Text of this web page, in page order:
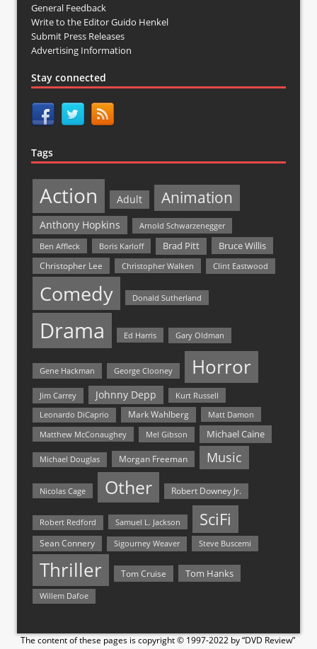
General Feedback
Write to the Editor Guido Henkel
Submit Press Releases
Advertising Information
Stay connected
Tags
Action Adult Animation
Anthony Hopkins
Arnold Schwarzenegger
Ben Affleck
Boris Karloff Brad Pitt Bruce Willis
Christopher Lee Christopher Walken Clint Eastwood
Comedy Donald Sutherland
Drama Ed Harris Gary Oldman
Gene Hackman George Clooney Horror
Jim Carrey Johnny Depp Kurt Russell
Leonardo DiCaprio Mark Wahlberg
Matt Damon
Matthew McConaughey
Mel Gibson Michael Caine
Michael Douglas Morgan Freeman Music
Nicolas Cage Other Robert Downey Jr.
Robert Redford Samuel L. Jackson SciFi
Sean Connery Sigourney Weaver Steve Buscemi
Thriller Tom Cruise Tom Hanks
Willem Dafoe
The content of these pages is copyright © 1997-2022 by “DVD Review”